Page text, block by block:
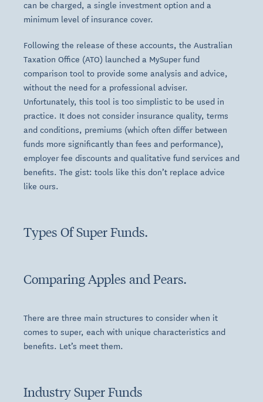
can be charged, a single investment option and a
minimum level of insurance cover.
Following the release of these accounts, the Australian
Taxation Office (ATO) launched a MySuper fund
comparison tool to provide some analysis and advice,
without the need for a professional adviser.
Unfortunately, this tool is too simplistic to be used in
practice. It does not consider insurance quality, terms
and conditions, premiums (which often differ between
funds more significantly than fees and performance),
employer fee discounts and qualitative fund services and
benefits. The gist: tools like this don’t replace advice
like ours.
Types Of Super Funds.
Comparing Apples and Pears.
There are three main structures to consider when it
comes to super, each with unique characteristics and
benefits. Let’s meet them.
Industry Super Funds